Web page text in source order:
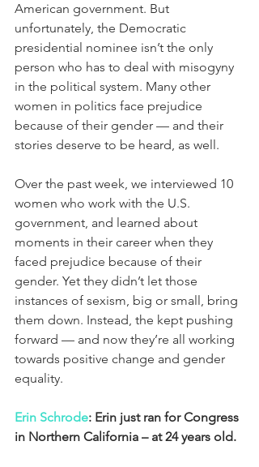
American government. But
unfortunately, the Democratic
presidential nominee isn’t the only
person who has to deal with misogyny
in the political system. Many other
women in politics face prejudice
because of their gender — and their
stories deserve to be heard, as well.
Over the past week, we interviewed 10
women who work with the U.S.
government, and learned about
moments in their career when they
faced prejudice because of their
gender. Yet they didn’t let those
instances of sexism, big or small, bring
them down. Instead, the kept pushing
forward — and now they’re all working
towards positive change and gender
equality.
Erin Schrode: Erin just ran for Congress
in Northern California – at 24 years old.